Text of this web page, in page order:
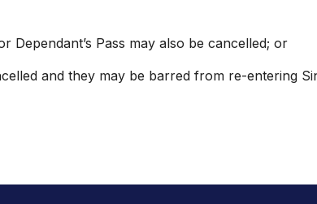
Dependant’s Pass may also be cancelled; or
and they may be barred from re-entering